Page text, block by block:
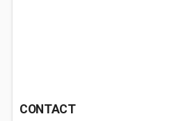
CONTACT